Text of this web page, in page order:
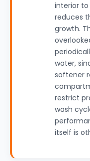
interior
reduces
growth.
water,
softener
restrict
wash
itself is